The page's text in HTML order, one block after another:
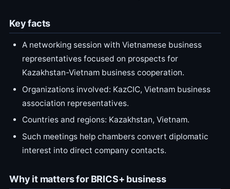
Key facts
A networking session with Vietnamese business
representatives focused on prospects for
Kazakhstan-Vietnam business cooperation.
Organizations involved: KazCIC, Vietnam business
association representatives.
Countries and regions: Kazakhstan, Vietnam.
Such meetings help chambers convert diplomatic
interest into direct company contacts.
Why it matters for BRICS+ business